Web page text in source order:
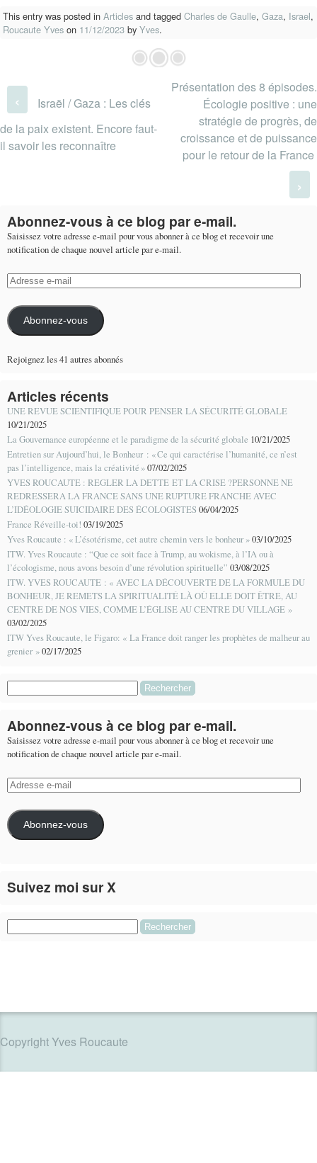
This entry was posted in Articles and tagged Charles de Gaulle, Gaza, Israel,
Roucaute Yves on 11/12/2023 by Yves.
Post navigation
‹
Israël / Gaza : Les clés
de la paix existent. Encore faut-
il savoir les reconnaître
Présentation des 8 épisodes.
Écologie positive : une
stratégie de progrès, de
croissance et de puissance
pour le retour de la France
›
Abonnez-vous à ce blog par e-mail.
Saisissez votre adresse e-mail pour vous abonner à ce blog et recevoir une
notification de chaque nouvel article par e-mail.
Adresse
e-
mail
Abonnez-vous
Rejoignez les 41 autres abonnés
Articles récents
UNE REVUE SCIENTIFIQUE POUR PENSER LA SÉCURITÉ GLOBALE
10/21/2025
La Gouvernance européenne et le paradigme de la sécurité globale 10/21/2025
Entretien sur Aujourd’hui, le Bonheur : « Ce qui caractérise l’humanité, ce n’est
pas l’intelligence, mais la créativité »07/02/2025
YVES ROUCAUTE : REGLER LA DETTE ET LA CRISE ?PERSONNE NE
REDRESSERA LA FRANCE SANS UNE RUPTURE FRANCHE AVEC
L’IDÉOLOGIE SUICIDAIRE DES ÉCOLOGISTES06/04/2025
France Réveille-toi! 03/19/2025
Yves Roucaute : « L’ésotérisme, cet autre chemin vers le bonheur »03/10/2025
ITW. Yves Roucaute : “Que ce soit face à Trump, au wokisme, à l’IA ou à
l’écologisme, nous avons besoin d’une révolution spirituelle” 03/08/2025
ITW. YVES ROUCAUTE : « AVEC LA DÉCOUVERTE DE LA FORMULE DU
BONHEUR, JE REMETS LA SPIRITUALITÉ LÀ OÙ ELLE DOIT ÊTRE, AU
CENTRE DE NOS VIES, COMME L’ÉGLISE AU CENTRE DU VILLAGE »
03/02/2025
ITW Yves Roucaute, le Figaro: « La France doit ranger les prophètes de malheur au
grenier »02/17/2025
Abonnez-vous à ce blog par e-mail.
Saisissez votre adresse e-mail pour vous abonner à ce blog et recevoir une
notification de chaque nouvel article par e-mail.
Adresse
e-
mail
Abonnez-vous
Suivez moi sur X
Copyright Yves Roucaute